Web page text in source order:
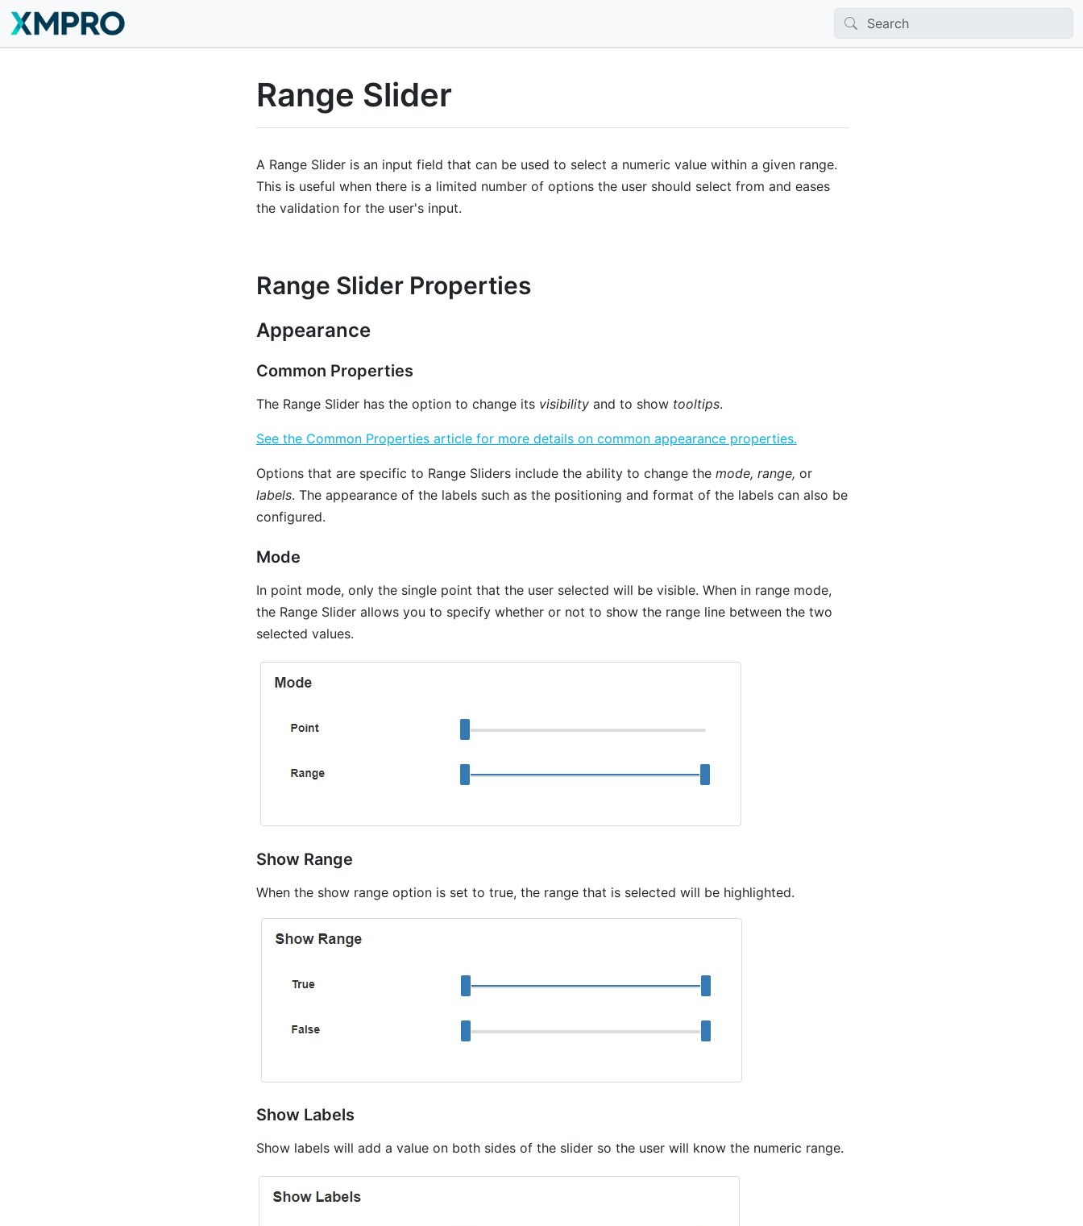
Range Slider
A Range Slider is an input field that can be used to select a numeric value within a given range.
This is useful when there is a limited number of options the user should select from and eases
the validation for the user's input.
Range Slider Properties
Appearance
Common Properties
The Range Slider has the option to change its visibilityand to show tooltips.
See the Common Properties article for more details on common appearance properties.
Options that are specific to Range Sliders include the ability to change the mode, range, or
labels. The appearance of the labels such as the positioning and format of the labels can also be
configured.
Mode
In point mode, only the single point that the user selected will be visible. When in range mode,
the Range Slider allows you to specify whether or not to show the range line between the two
selected values.
Show Range
When the show range option is set to true, the range that is selected will be highlighted.
Show Labels
Show labels will add a value on both sides of the slider so the user will know the numeric range.